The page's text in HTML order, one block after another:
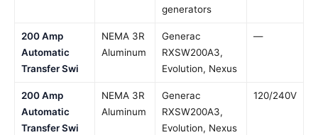
generators
200 Amp
Automatic
Transfer Swi
NEMA 3R
Aluminum
Generac
RXSW200A3,
Evolution, Nexus
—
200 Amp
Automatic
Transfer Swi
NEMA 3R
Aluminum
Generac
RXSW200A3,
Evolution, Nexus
120/240V